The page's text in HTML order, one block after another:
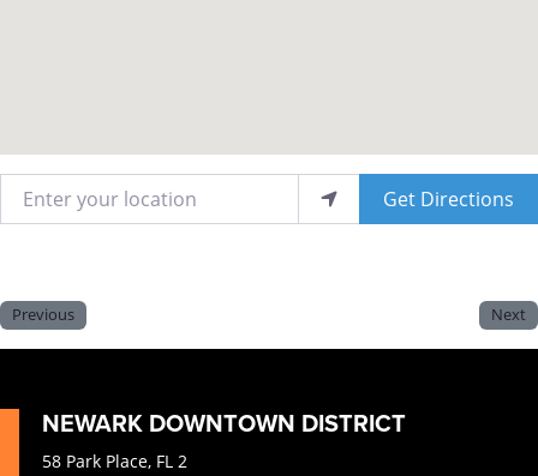
Enter your location Get Directions
Previous Next
NEWARK DOWNTOWN DISTRICT
58 Park Place, FL 2